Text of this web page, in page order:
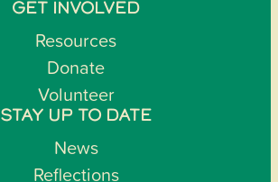
GET INVOLVED
Resources
Donate
Volunteer
STAY UP TO DATE
News
Reflections